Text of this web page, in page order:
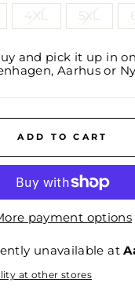
4XL 5XL
and pick it up in
Aarhus or
ADD TO CART
payment options
unavailable at
at other stores